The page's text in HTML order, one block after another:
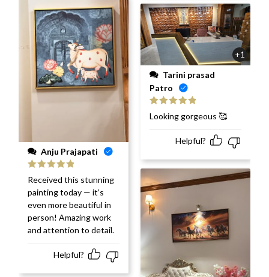
Anju Prajapati
Rated
out
of 5
Received this stunning
painting today — it’s
even more beautiful in
person! Amazing work
and attention to detail.
Helpful?
+1
Patro
Rated
of 5
Looking gorgeous 🥰
Helpful?